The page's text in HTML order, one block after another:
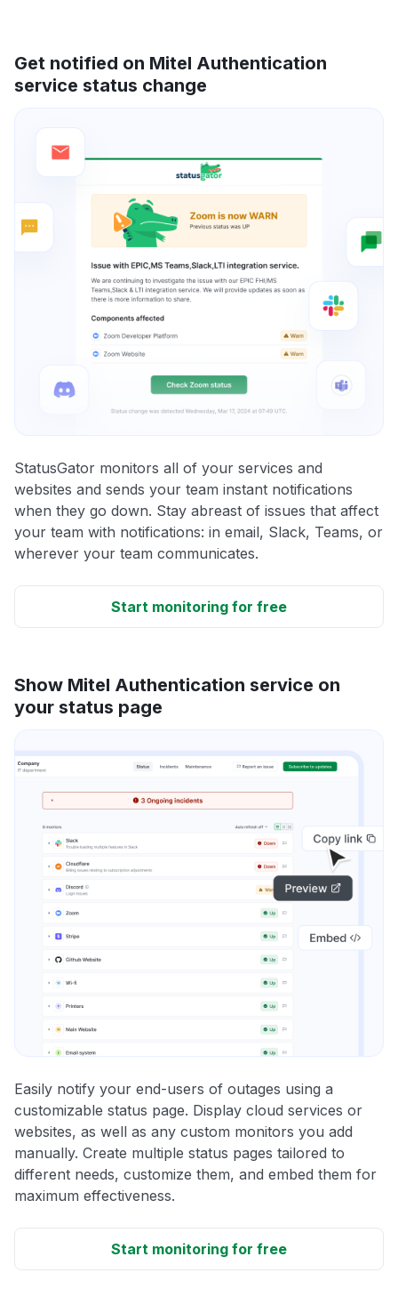
Get notified on Mitel Authentication
service status change
StatusGator monitors all of your services and
websites and sends your team instant notifications
when they go down. Stay abreast of issues that affect
your team with notifications: in email, Slack, Teams, or
wherever your team communicates.
Start monitoring for free
Show Mitel Authentication service on
your status page
Easily notify your end-users of outages using a
customizable status page. Display cloud services or
websites, as well as any custom monitors you add
manually. Create multiple status pages tailored to
different needs, customize them, and embed them for
maximum effectiveness.
Start monitoring for free